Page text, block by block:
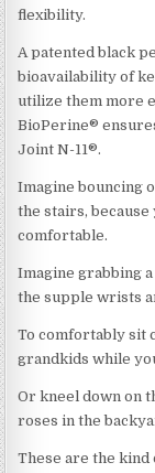
flexibility.
A patented black
bioavailability of
utilize them more
BioPerine®
Joint N-11®.
Imagine bouncing
the stairs, because
comfortable.
Imagine grabbing
the supple wrists
To comfortably sit
grandkids while
Or kneel down on
roses in the
These are the kind